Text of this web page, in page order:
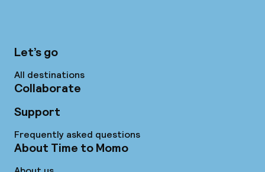
Let’s go
All destinations
Collaborate
Support
Frequently asked questions
About Time to Momo